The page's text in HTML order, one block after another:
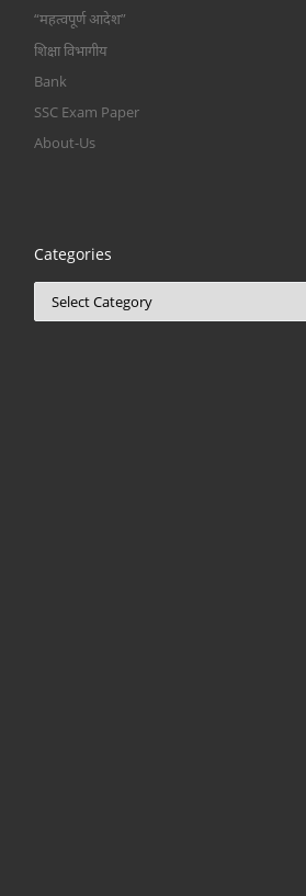
“महत्वपूर्ण आदेश”
शिक्षा विभागीय
Bank
SSC Exam Paper
About-Us
Categories